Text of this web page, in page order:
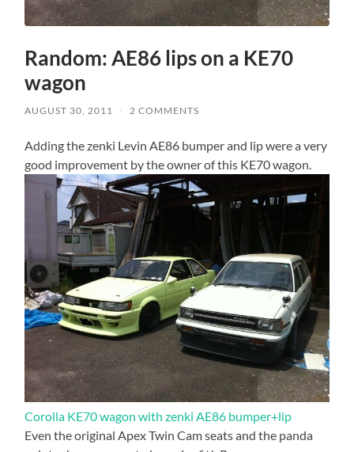
Random: AE86 lips on a KE70
wagon
AUGUST 30, 2011 / 2 COMMENTS
Adding the zenki Levin AE86 bumper and lip were a very
good improvement by the owner of this KE70 wagon.
Corolla KE70 wagon with zenki AE86 bumper+lip
Even the original Apex Twin Cam seats and the panda